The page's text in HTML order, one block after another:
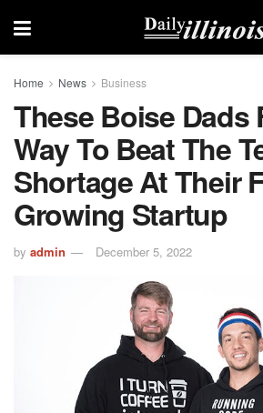
Home News Business
These Boise Dads
Way To Beat The
Shortage At Their
Growing Startup
by admin December 5, 2022